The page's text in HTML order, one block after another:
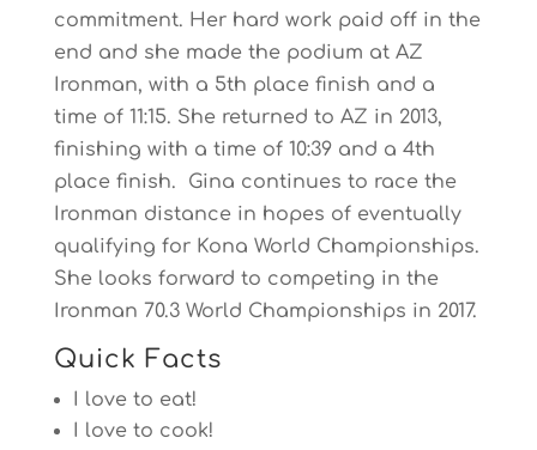
commitment. Her hard work paid off in the
end and she made the podium at AZ
Ironman, with a 5th place finish and a
time of 11:15. She returned to AZ in 2013,
finishing with a time of 10:39 and a 4th
place finish. Gina continues to race the
Ironman distance in hopes of eventually
qualifying for Kona World Championships.
She looks forward to competing in the
Ironman 70.3 World Championships in 2017.
Quick Facts
I love to eat!
I love to cook!